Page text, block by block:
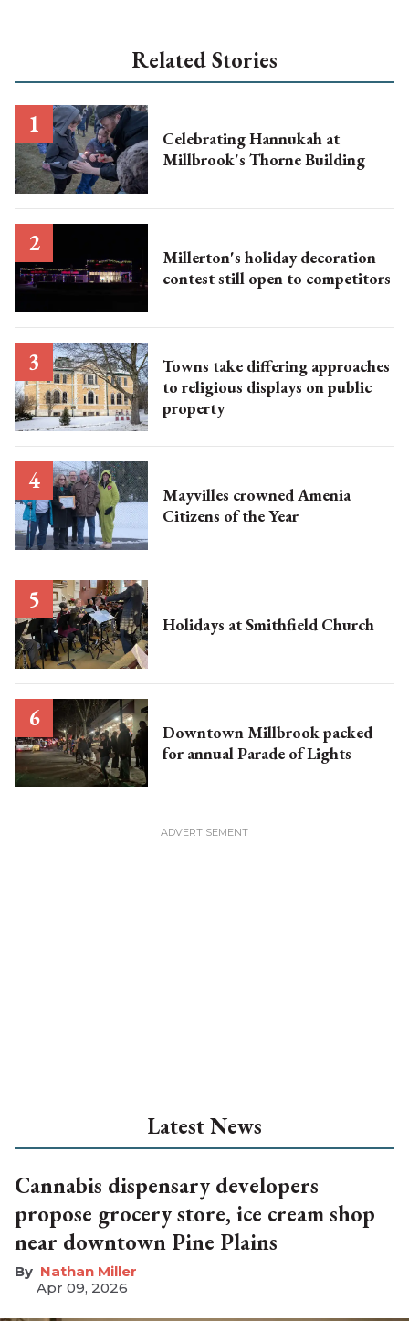
Related Stories
Celebrating Hannukah at
Millbrook's Thorne Building
Millerton's holiday decoration
contest still open to competitors
Towns take differing approaches
to religious displays on public
property
Mayvilles crowned Amenia
Citizens of the Year
Holidays at Smithfield Church
Downtown Millbrook packed
for annual Parade of Lights
Latest News
Cannabis dispensary developers
propose grocery store, ice cream shop
near downtown Pine Plains
Nathan Miller
Apr 09, 2026